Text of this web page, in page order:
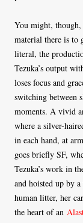
You might,
material there is to
literal, the
Tezuka’s output
loses focus and
switching between
moments. A vivid
where a silver-
in each hand, at
goes briefly SF,
Tezuka’s work in
and hoisted up by
human litter, her
the heart of an